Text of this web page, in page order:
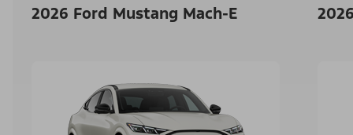
2026 Ford Mustang Mach-E